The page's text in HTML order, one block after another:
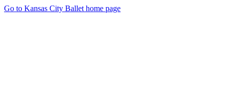
Go to Kansas City Ballet home page